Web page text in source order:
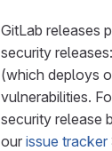
GitLab releases
security
(which deploys
vulnerabilities.
security release
our issue tracker